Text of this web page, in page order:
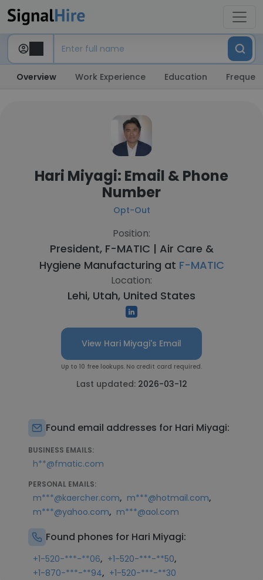
Overview Work Experience Education
Hari Miyagi: Email & Phone
Number
Opt-Out
Position:
President, F-MATIC | Air Care &
Hygiene Manufacturing at F-MATIC
Location:
Lehi, Utah, United States
View Hari Miyagi's Email
Up to 10 free lookups. No credit card required.
Last updated: 2026-03-12
Found email addresses for Hari Miyagi:
BUSINESS EMAILS:
h**@fmatic.com
PERSONAL EMAILS:
m***@kaercher.com, m***@hotmail.com,
m***@yahoo.com, m***@aol.com
Found phones for Hari Miyagi:
+1-520-***-**06, +1-520-***-**50,
+1-870-***-**94, +1-520-***-**30